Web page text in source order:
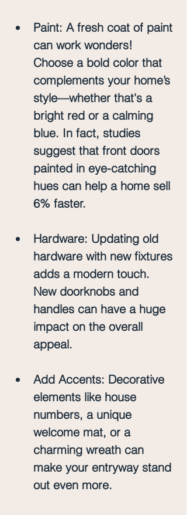
Paint: A fresh coat of paint
can work wonders!
Choose a bold color that
complements your home’s
style—whether that's a
bright red or a calming
blue. In fact, studies
suggest that front doors
painted in eye-catching
hues can help a home sell
6% faster.
Hardware: Updating old
hardware with new fixtures
adds a modern touch.
New doorknobs and
handles can have a huge
impact on the overall
appeal.
Add Accents: Decorative
elements like house
numbers, a unique
welcome mat, or a
charming wreath can
make your entryway stand
out even more.